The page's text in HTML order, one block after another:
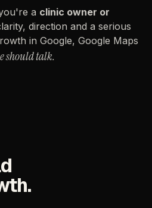
a clinic owner or
direction and a serious
in Google, Google Maps
shouldtalk.